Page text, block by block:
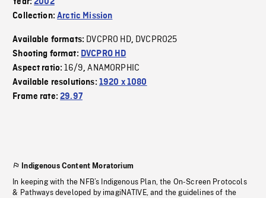
Collection:Arctic Mission
Available formats: DVCPRO HD, DVCPRO25
Shooting format: DVCPRO HD
Aspect ratio:16/9,ANAMORPHIC
Available resolutions: 1920 x 1080
Frame rate:29.97
Indigenous Content Moratorium
In keeping with the NFB’s Indigenous Plan, the On-Screen Protocols
& Pathways developed by imagiNATIVE, and the guidelines of the